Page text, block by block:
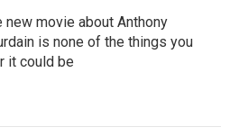
new movie about Anthony
is none of the things you
it could be